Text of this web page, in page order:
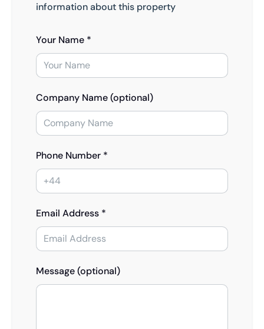
information about this property
Your Name *
Company Name (optional)
Phone Number *
Email Address *
Message (optional)